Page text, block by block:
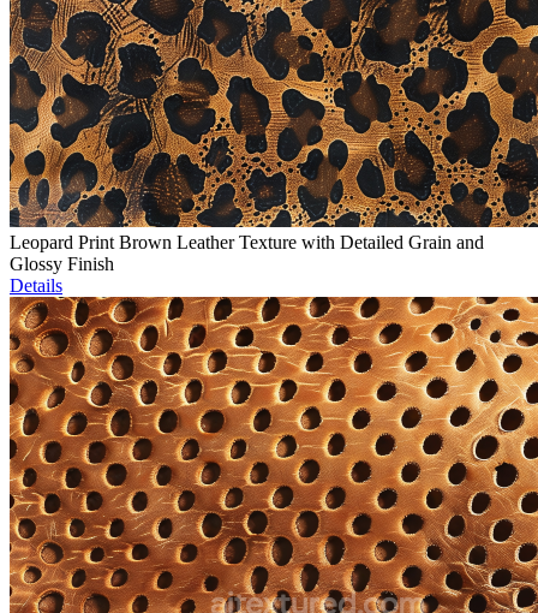
Leopard Print Brown Leather Texture with Detailed Grain and
Glossy Finish
Details